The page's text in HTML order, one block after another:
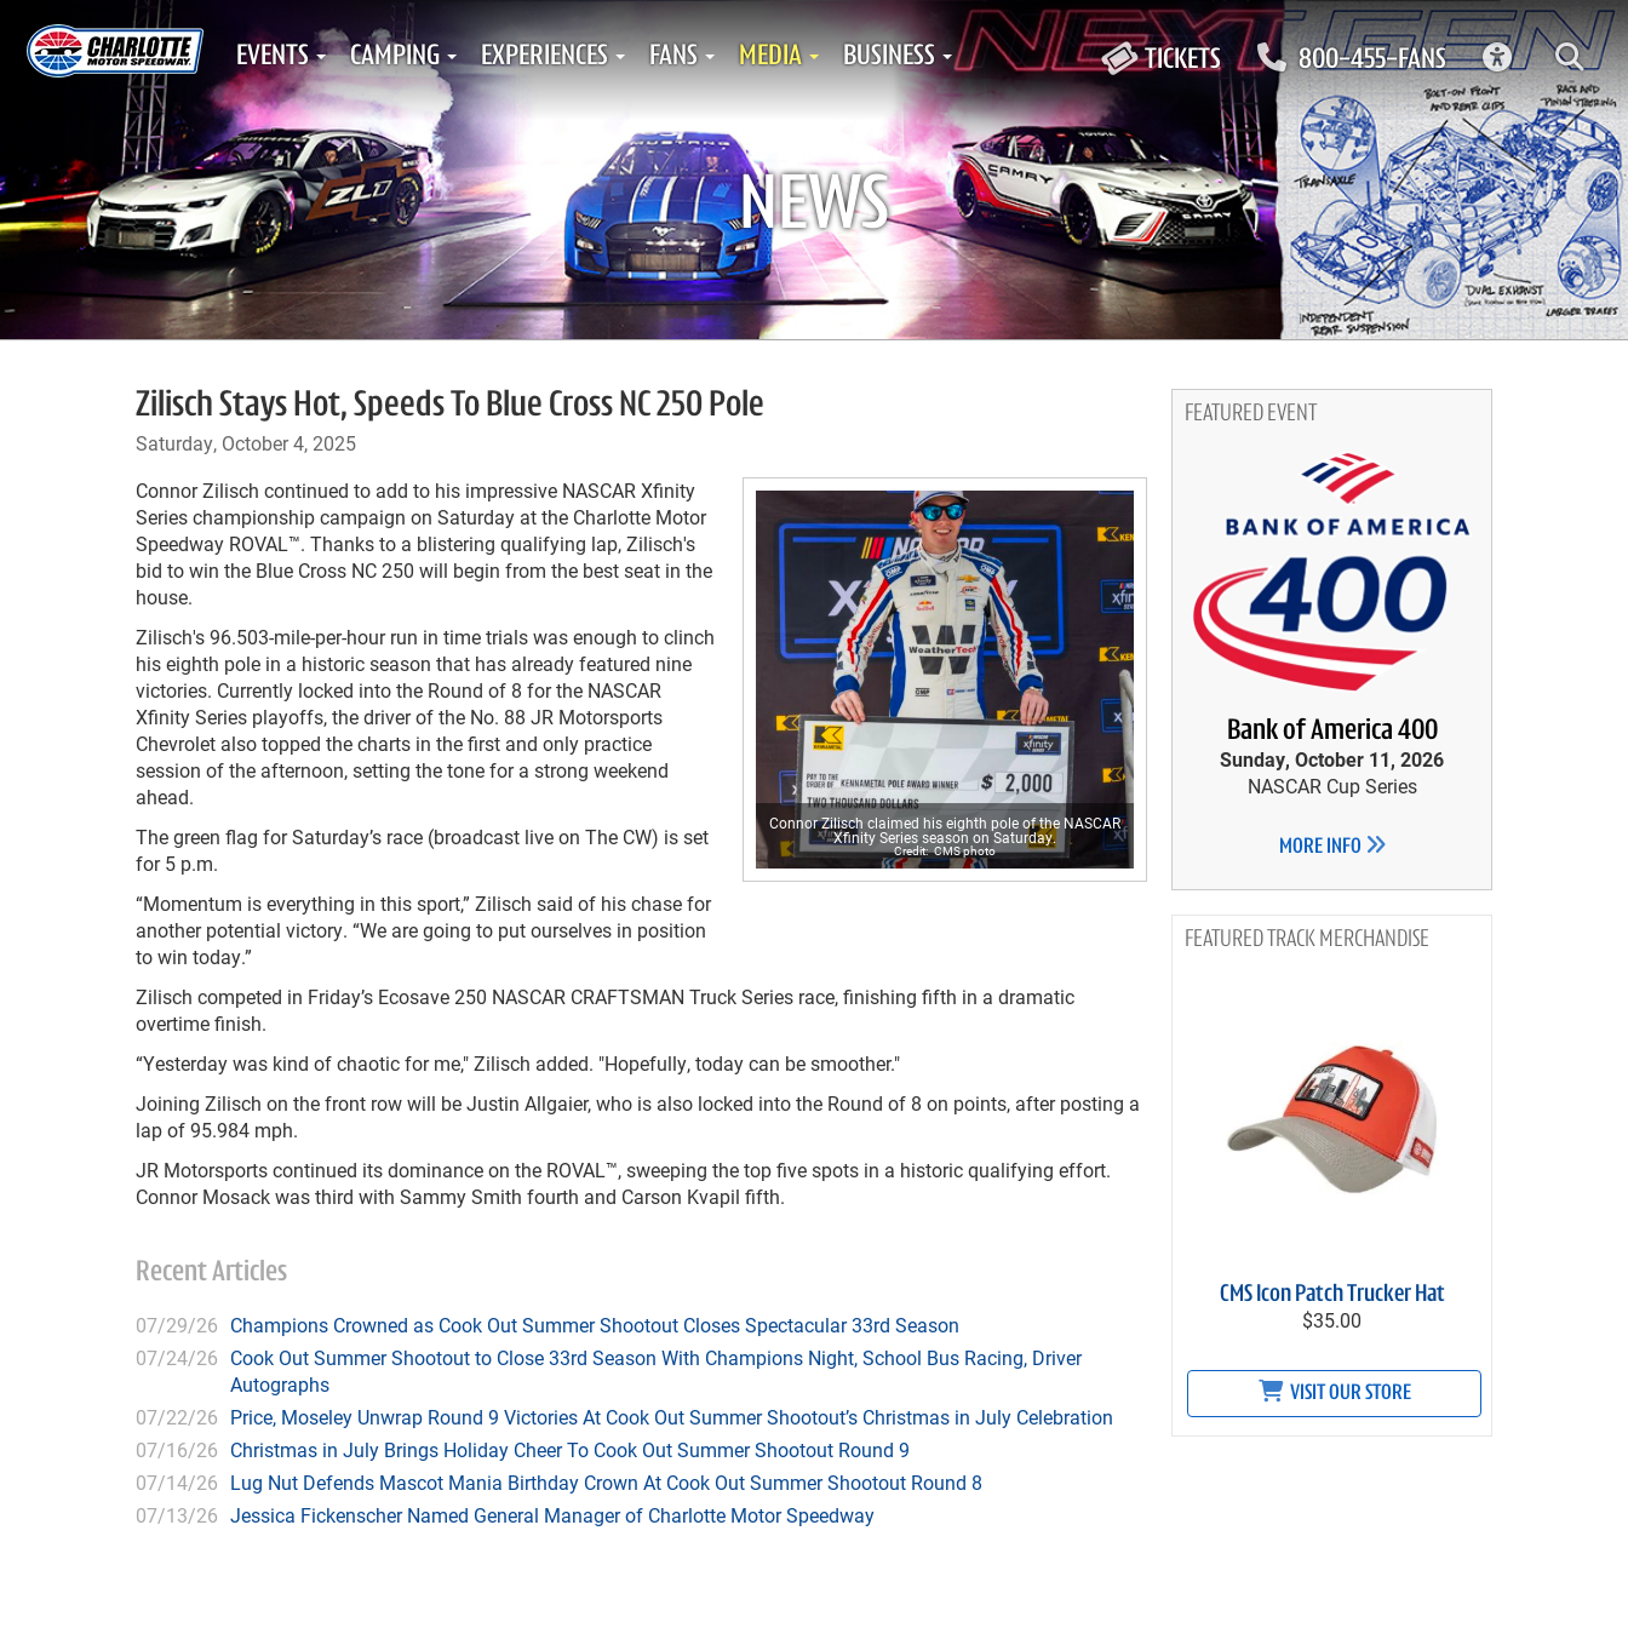
TICKETS 800-455-FANS
EVENTS CAMPING EXPERIENCES FANS MEDIA BUSINESS
NEWS
Zilisch Stays Hot, Speeds To Blue Cross NC 250 Pole
Saturday, October 4, 2025
Connor Zilisch claimed his eighth pole of the NASCAR
Xfinity Series season on Saturday.
CMS photo
Connor Zilisch continued to add to his impressive NASCAR Xfinity
Series championship campaign on Saturday at the Charlotte Motor
Speedway ROVAL™. Thanks to a blistering qualifying lap, Zilisch's
bid to win the Blue Cross NC 250 will begin from the best seat in the
house.
Zilisch's 96.503-mile-per-hour run in time trials was enough to clinch
his eighth pole in a historic season that has already featured nine
victories. Currently locked into the Round of 8 for the NASCAR
Xfinity Series playoffs, the driver of the No. 88 JR Motorsports
Chevrolet also topped the charts in the first and only practice
session of the afternoon, setting the tone for a strong weekend
ahead.
The green flag for Saturday’s race (broadcast live on The CW) is set
for 5 p.m.
“Momentum is everything in this sport,” Zilisch said of his chase for
another potential victory. “We are going to put ourselves in position
to win today.”
Zilisch competed in Friday’s Ecosave 250 NASCAR CRAFTSMAN Truck Series race, finishing fifth in a dramatic
overtime finish.
“Yesterday was kind of chaotic for me," Zilisch added. "Hopefully, today can be smoother."
Joining Zilisch on the front row will be Justin Allgaier, who is also locked into the Round of 8 on points, after posting a
lap of 95.984 mph.
JR Motorsports continued its dominance on the ROVAL™, sweeping the top five spots in a historic qualifying effort.
Connor Mosack was third with Sammy Smith fourth and Carson Kvapil fifth.
Recent Articles
07/29/26 Champions Crowned as Cook Out Summer Shootout Closes Spectacular 33rd Season
07/24/26 Cook Out Summer Shootout to Close 33rd Season With Champions Night, School Bus Racing, Driver
Autographs
07/22/26 Price, Moseley Unwrap Round 9 Victories At Cook Out Summer Shootout’s Christmas in July Celebration
07/16/26 Christmas in July Brings Holiday Cheer To Cook Out Summer Shootout Round 9
07/14/26 Lug Nut Defends Mascot Mania Birthday Crown At Cook Out Summer Shootout Round 8
07/13/26 Jessica Fickenscher Named General Manager of Charlotte Motor Speedway
FEATURED EVENT
Bank of America 400
Sunday, October 11, 2026
NASCAR Cup Series
MORE INFO
TRACK MERCHANDISE
CMS Icon Patch Trucker Hat
$35.00
VISIT OUR STORE